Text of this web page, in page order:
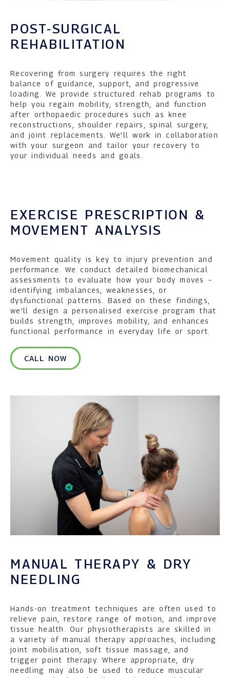
POST-SURGICAL
REHABILITATION
Recovering from surgery requires the right
balance of guidance, support, and progressive
loading. We provide structured rehab programs to
help you regain mobility, strength, and function
after orthopaedic procedures such as knee
reconstructions, shoulder repairs, spinal surgery,
and joint replacements. We’ll work in collaboration
with your surgeon and tailor your recovery to
your individual needs and goals.
EXERCISE PRESCRIPTION &
MOVEMENT ANALYSIS
Movement quality is key to injury prevention and
performance. We conduct detailed biomechanical
assessments to evaluate how your body moves –
identifying imbalances, weaknesses, or
dysfunctional patterns. Based on these findings,
we’ll design a personalised exercise program that
builds strength, improves mobility, and enhances
functional performance in everyday life or sport.
CALL NOW
MANUAL THERAPY & DRY
NEEDLING
Hands-on treatment techniques are often used to
relieve pain, restore range of motion, and improve
tissue health. Our physiotherapists are skilled in
a variety of manual therapy approaches, including
joint mobilisation, soft tissue massage, and
trigger point therapy. Where appropriate, dry
needling may also be used to reduce muscular